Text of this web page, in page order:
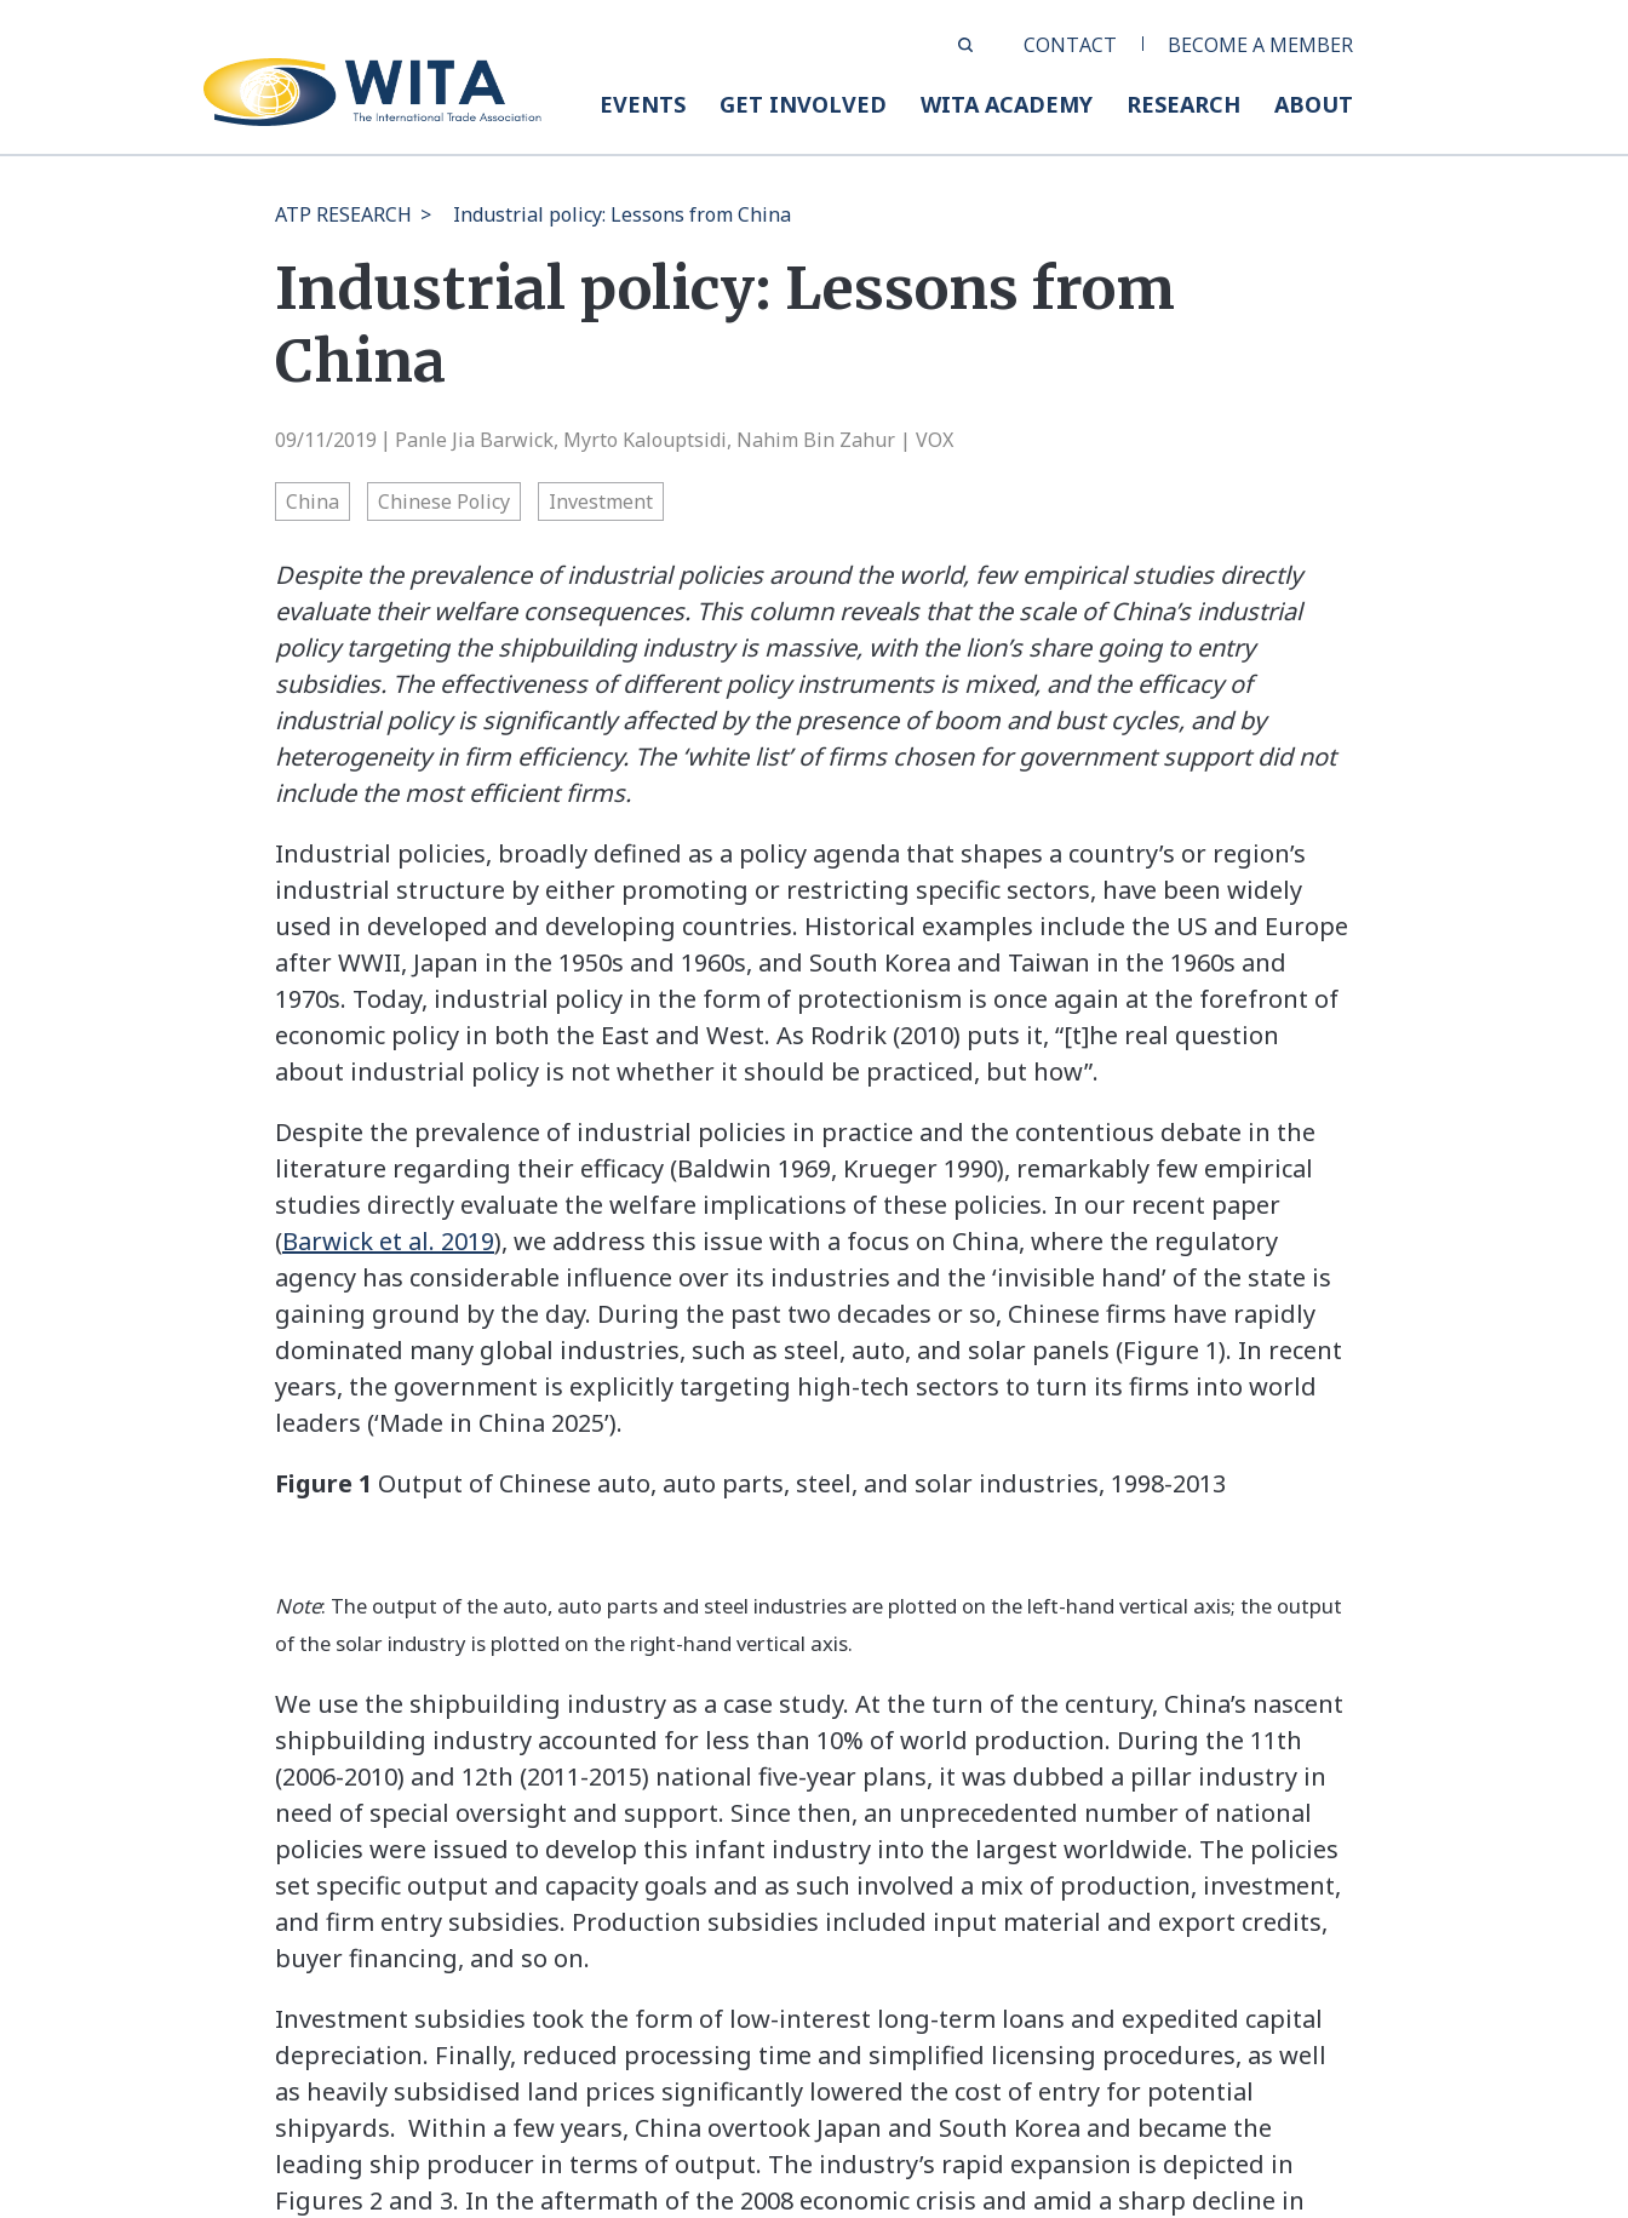
CONTACT BECOME A MEMBER
EVENTS GET INVOLVED WITA ACADEMY RESEARCH ABOUT
ATP RESEARCH > Industrial policy: Lessons from China
Industrial policy: Lessons from
China
09/11/2019 Panle Jia Barwick, Myrto Kalouptsidi, Nahim Bin Zahur | VOX
China Chinese Policy Investment
Despite the prevalence of industrial policies around the world, few empirical studies directly
evaluate their welfare consequences. This column reveals that the scale of China’s industrial
policy targeting the shipbuilding industry is massive, with the lion’s share going to entry
subsidies. The effectiveness of different policy instruments is mixed, and the efficacy of
industrial policy is significantly affected by the presence of boom and bust cycles, and by
heterogeneity in firm efficiency. The ‘white list’ of firms chosen for government support did not
include the most efficient firms.
Industrial policies, broadly defined as a policy agenda that shapes a country’s or region’s
industrial structure by either promoting or restricting specific sectors, have been widely
used in developed and developing countries. Historical examples include the US and Europe
after WWII, Japan in the 1950s and 1960s, and South Korea and Taiwan in the 1960s and
1970s. Today, industrial policy in the form of protectionism is once again at the forefront of
economic policy in both the East and West. As Rodrik (2010) puts it, “[t]he real question
about industrial policy is not whether it should be practiced, but how”.
Despite the prevalence of industrial policies in practice and the contentious debate in the
literature regarding their efficacy (Baldwin 1969, Krueger 1990), remarkably few empirical
studies directly evaluate the welfare implications of these policies. In our recent paper
(Barwick et al. 2019), we address this issue with a focus on China, where the regulatory
agency has considerable influence over its industries and the ‘invisible hand’ of the state is
gaining ground by the day. During the past two decades or so, Chinese firms have rapidly
dominated many global industries, such as steel, auto, and solar panels (Figure 1). In recent
years, the government is explicitly targeting high-tech sectors to turn its firms into world
leaders (‘Made in China 2025’).
Figure 1 Output of Chinese auto, auto parts, steel, and solar industries, 1998-2013
Note: The output of the auto, auto parts and steel industries are plotted on the left-hand vertical axis; the output
of the solar industry is plotted on the right-hand vertical axis.
We use the shipbuilding industry as a case study. At the turn of the century, China’s nascent
shipbuilding industry accounted for less than 10% of world production. During the 11th
(2006-2010) and 12th (2011-2015) national five-year plans, it was dubbed a pillar industry in
need of special oversight and support. Since then, an unprecedented number of national
policies were issued to develop this infant industry into the largest worldwide. The policies
set specific output and capacity goals and as such involved a mix of production, investment,
and firm entry subsidies. Production subsidies included input material and export credits,
buyer financing, and so on.
Investment subsidies took the form of low-interest long-term loans and expedited capital
depreciation. Finally, reduced processing time and simplified licensing procedures, as well
as heavily subsidised land prices significantly lowered the cost of entry for potential
shipyards. Within a few years, China overtook Japan and South Korea and became the
leading ship producer in terms of output. The industry’s rapid expansion is depicted in
Figures 2 and 3. In the aftermath of the 2008 economic crisis and amid a sharp decline in